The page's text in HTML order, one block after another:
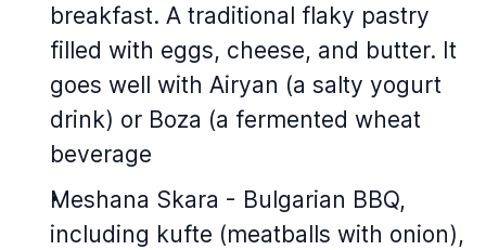
breakfast. A traditional flaky pastry
filled with eggs, cheese, and butter. It
goes well with Airyan (a salty yogurt
drink) or Boza (a fermented wheat
beverage
Meshana Skara - Bulgarian BBQ,
including kufte (meatballs with onion),